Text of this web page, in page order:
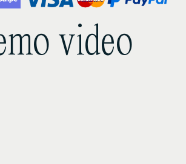
video